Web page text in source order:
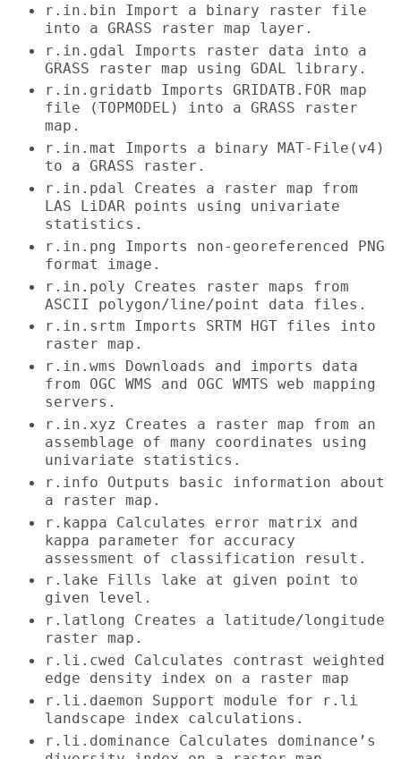
r.in.bin Import a binary raster file
into a GRASS raster map layer.
r.in.gdal Imports raster data into a
GRASS raster map using GDAL library.
r.in.gridatb Imports GRIDATB.FOR map
file (TOPMODEL) into a GRASS raster
map.
r.in.mat Imports a binary MAT-File(v4)
to a GRASS raster.
r.in.pdal Creates a raster map from
LAS LiDAR points using univariate
statistics.
r.in.png Imports non-georeferenced PNG
format image.
r.in.poly Creates raster maps from
ASCII polygon/line/point data files.
r.in.srtm Imports SRTM HGT files into
raster map.
r.in.wms Downloads and imports data
from OGC WMS and OGC WMTS web mapping
servers.
r.in.xyz Creates a raster map from an
assemblage of many coordinates using
univariate statistics.
r.info Outputs basic information about
a raster map.
r.kappa Calculates error matrix and
kappa parameter for accuracy
assessment of classification result.
r.lake Fills lake at given point to
given level.
r.latlong Creates a latitude/longitude
raster map.
r.li.cwed Calculates contrast weighted
edge density index on a raster map
r.li.daemon Support module for r.li
landscape index calculations.
r.li.dominance Calculates dominance’s